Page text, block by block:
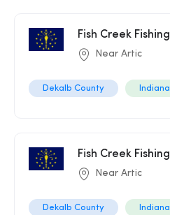
Fish Creek Fishing
Near Artic
Dekalb County Indiana
Fish Creek Fishing
Near Artic
Dekalb County Indiana